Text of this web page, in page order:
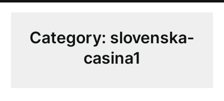
Category: slovenska-
casina1